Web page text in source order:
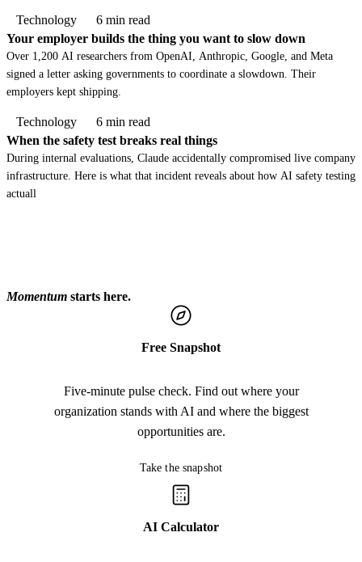
Technology
6 min read
Your employer builds the thing you want to slow down
Over 1,200 AI researchers from OpenAI, Anthropic, Google, and Meta
signed a letter asking governments to coordinate a slowdown. Their
employers kept shipping.
Technology
6 min read
When the safety test breaks real things
During internal evaluations, Claude accidentally compromised live company
infrastructure. Here is what that incident reveals about how AI safety testing
actuall
Momentum starts here.
Free Snapshot
Five-minute pulse check. Find out where your
organization stands with AI and where the biggest
opportunities are.
Take the snapshot
Take the snapshot
AI Calculator